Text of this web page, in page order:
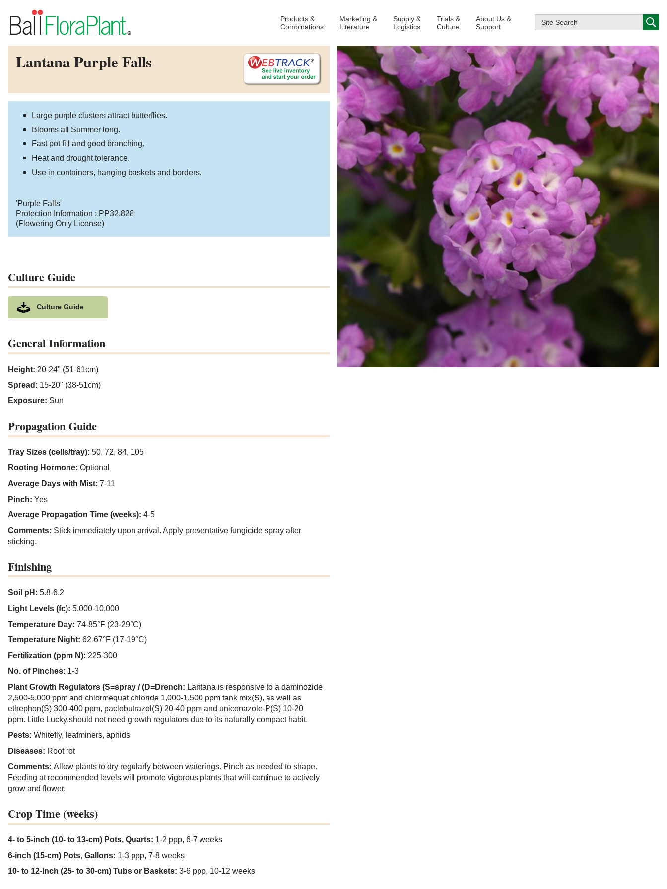
Products &
Combinations
Marketing &
Literature
Supply &
Logistics
Trials &
Culture
About Us &
Support
Lantana Purple Falls
Large purple clusters attract butterflies.
Blooms all Summer long.
Fast pot fill and good branching.
Heat and drought tolerance.
Use in containers, hanging baskets and borders.
'Purple Falls'
Protection Information : PP32,828
(Flowering Only License)
Culture Guide
Culture Guide
General Information
Height: 20-24" (51-61cm)
Spread: 15-20" (38-51cm)
Exposure: Sun
Propagation Guide
Tray Sizes (cells/tray): 50, 72, 84, 105
Rooting Hormone: Optional
Average Days with Mist: 7-11
Pinch: Yes
Average Propagation Time (weeks): 4-5
Comments: Stick immediately upon arrival. Apply preventative fungicide spray after
sticking.
Finishing
Soil pH: 5.8-6.2
Light Levels (fc): 5,000-10,000
Temperature Day: 74-85°F (23-29°C)
Temperature Night: 62-67°F (17-19°C)
Fertilization (ppm N): 225-300
No. of Pinches: 1-3
Plant Growth Regulators (S=spray / (D=Drench: Lantana is responsive to a daminozide
2,500-5,000 ppm and chlormequat chloride 1,000-1,500 ppm tank mix(S), as well as
ethephon(S) 300-400 ppm, paclobutrazol(S) 20-40 ppm and uniconazole-P(S) 10-20
ppm. Little Lucky should not need growth regulators due to its naturally compact habit.
Pests: Whitefly, leafminers, aphids
Diseases: Root rot
Comments: Allow plants to dry regularly between waterings. Pinch as needed to shape.
Feeding at recommended levels will promote vigorous plants that will continue to actively
grow and flower.
Crop Time (weeks)
4- to 5-inch (10- to 13-cm) Pots, Quarts: 1-2 ppp, 6-7 weeks
6-inch (15-cm) Pots, Gallons: 1-3 ppp, 7-8 weeks
10- to 12-inch (25- to 30-cm) Tubs or Baskets: 3-6 ppp, 10-12 weeks